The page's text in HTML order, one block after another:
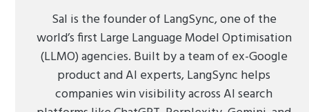
Sal is the founder of LangSync, one of the
world’s first Large Language Model Optimisation
(LLMO) agencies. Built by a team of ex-Google
product and AI experts, LangSync helps
companies win visibility across AI search